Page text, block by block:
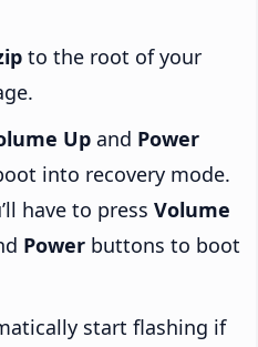
to the root of your
Up and Power
into recovery mode.
have to press Volume
Power buttons to boot
start flashing if